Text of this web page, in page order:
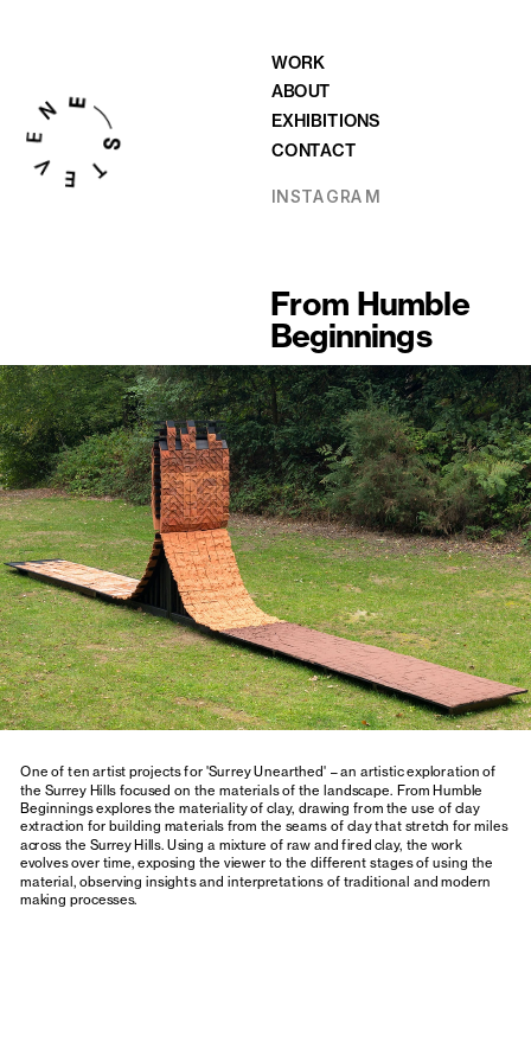
From Humble
Beginnings
One of ten artist projects for 'Surrey Unearthed' – an artistic exploration of
the Surrey Hills focused on the materials of the landscape. From Humble
Beginnings explores the materiality of clay, drawing from the use of clay
extraction for building materials from the seams of clay that stretch for miles
across the Surrey Hills. Using a mixture of raw and fired clay, the work
evolves over time, exposing the viewer to the different stages of using the
material, observing insights and interpretations of traditional and modern
making processes.
WORK
EXHIBITIONS
ABOUT
CONTACT
INSTAGRAM